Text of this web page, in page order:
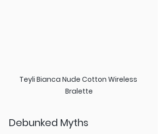
Teyli Bianca Nude Cotton Wireless
Bralette
Debunked Myths